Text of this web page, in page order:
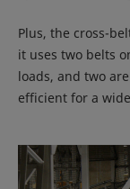
Plus, the cross-
it uses two belts
loads, and two
efficient for a